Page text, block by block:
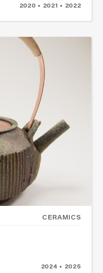
2020 • 2021 • 2022
CERAMICS
2024 • 2025